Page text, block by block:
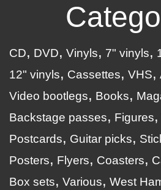
CD DVD Vinyls 7" vinyls
12" vinyls
Cassettes VHS
Video bootlegs
Books
Backstage passes
Figures
Postcards
Guitar picks
Posters
Flyers Coasters
Box sets
Various West